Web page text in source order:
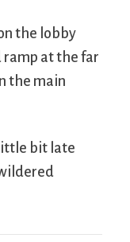
the lobby
ramp at the far
the main
bit late